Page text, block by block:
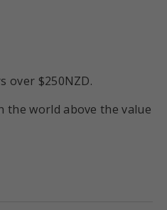
over $250NZD.
the world above the value